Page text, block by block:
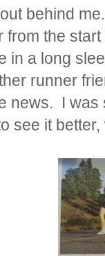
behind
from the
in a long
runner
news. I was
see it